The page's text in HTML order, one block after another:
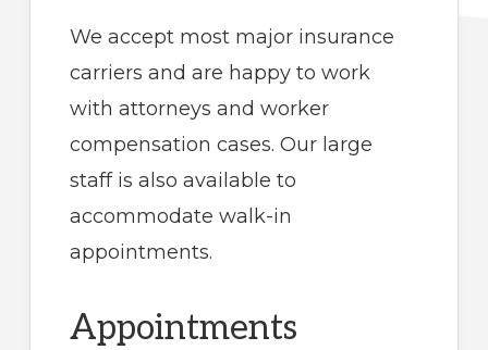
We accept most major insurance
carriers and are happy to work
with attorneys and worker
compensation cases. Our large
staff is also available to
accommodate walk-in
appointments.
Appointments